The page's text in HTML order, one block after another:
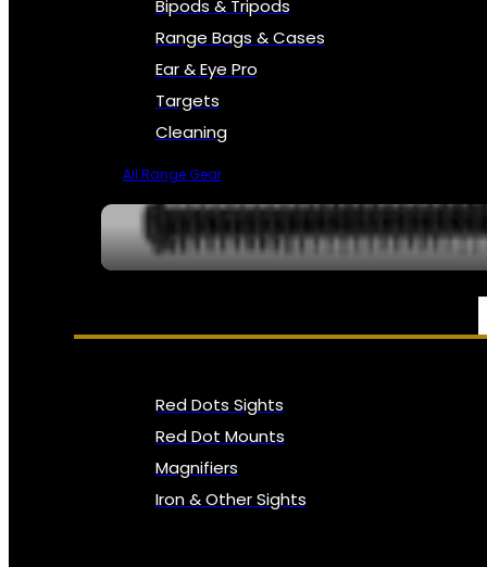
Bipods & Tripods
Range Bags & Cases
Ear & Eye Pro
Targets
Cleaning
All Range Gear
OPTICS, SIGHTS & NODS
Red Dots Sights
Red Dot Mounts
Magnifiers
Iron & Other Sights